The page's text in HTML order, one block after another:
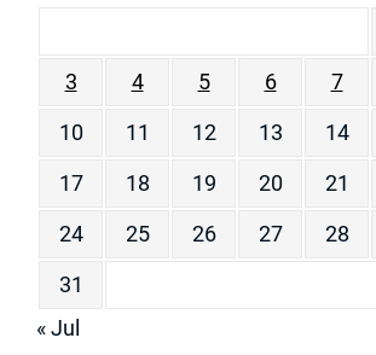
3
4 5 6 7
10
11 12 13 14
17
18 19 20 21
24
25 26 27 28
31
« Jul